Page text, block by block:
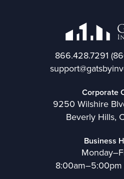
866.428.7291
Corporate
9250 Wilshire
Beverly Hills,
Business
8:00am–5:00pm